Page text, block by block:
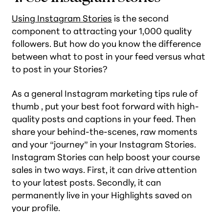
Using Instagram Stories is the second
component to attracting your 1,000 quality
followers. But how do you know the difference
between what to post in your feed versus what
to post in your Stories?
As a general Instagram marketing tips rule of
thumb , put your best foot forward with high-
quality posts and captions in your feed. Then
share your behind-the-scenes, raw moments
and your “journey” in your Instagram Stories.
Instagram Stories can help boost your course
sales in two ways. First, it can drive attention
to your latest posts. Secondly, it can
permanently live in your Highlights saved on
your profile.